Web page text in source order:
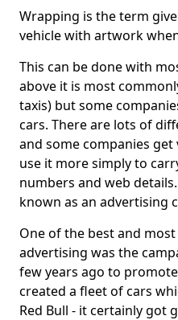
Wrapping is the term
vehicle with artwork
This can be done with
above it is most
taxis) but some
cars. There are lots of
and some companies
use it more simply to
numbers and web
known as an advertising
One of the best and
advertising was the
few years ago to
created a fleet of cars
Red Bull - it certainly got